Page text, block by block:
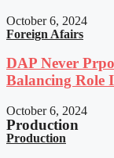
October 6, 2024
Foreign Afairs
DAP Never
Balancing Role
October 6, 2024
Production
Production